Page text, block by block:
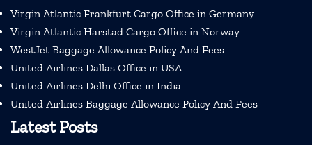
Virgin Atlantic Frankfurt Cargo Office in Germany
Virgin Atlantic Harstad Cargo Office in Norway
WestJet Baggage Allowance Policy And Fees
United Airlines Dallas Office in USA
United Airlines Delhi Office in India
United Airlines Baggage Allowance Policy And Fees
Latest Posts